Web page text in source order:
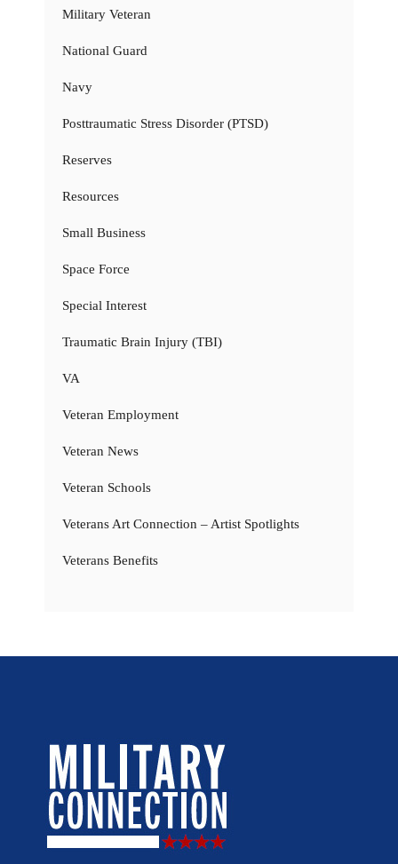
Military Veteran
National Guard
Navy
Posttraumatic Stress Disorder (PTSD)
Reserves
Resources
Small Business
Space Force
Special Interest
Traumatic Brain Injury (TBI)
VA
Veteran Employment
Veteran News
Veteran Schools
Veterans Art Connection – Artist Spotlights
Veterans Benefits